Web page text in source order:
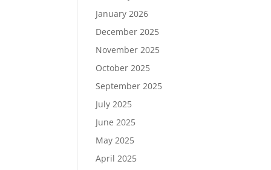
January 2026
December 2025
November 2025
October 2025
September 2025
July 2025
June 2025
May 2025
April 2025